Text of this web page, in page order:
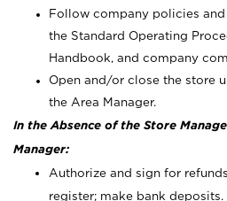
Follow company policies
the Standard Operating
Handbook, and company
Open and/or close the store
the Area Manager.
In the Absence of the Store
Manager:
Authorize and sign for
register; make bank deposits.